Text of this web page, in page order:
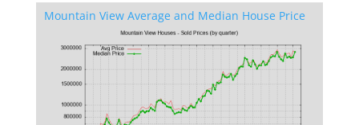
Mountain View Average and Median House Price